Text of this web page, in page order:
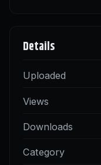
Details
Uploaded
Views
Downloads
Category